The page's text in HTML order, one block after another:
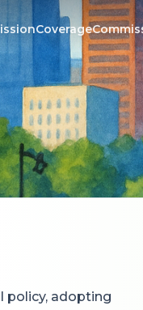
Coverage
policy, adopting